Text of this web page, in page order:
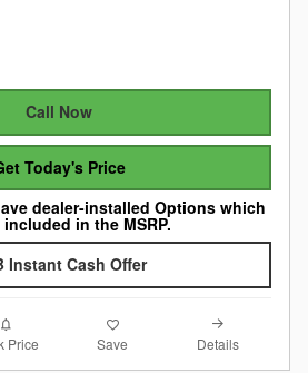
Call Now
Today's Price
dealer-installed Options which
in the MSRP.
Instant Cash Offer
Price Save Details